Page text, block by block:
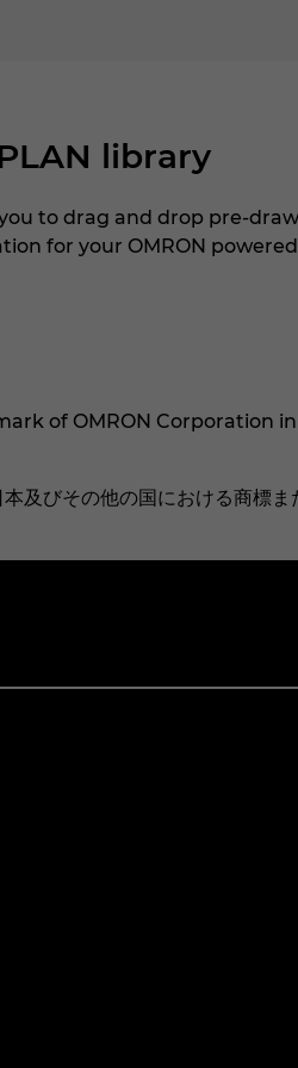
library
to drag and drop pre-
for your OMRON
of OMRON Corporation
及びその他の国における商標ま